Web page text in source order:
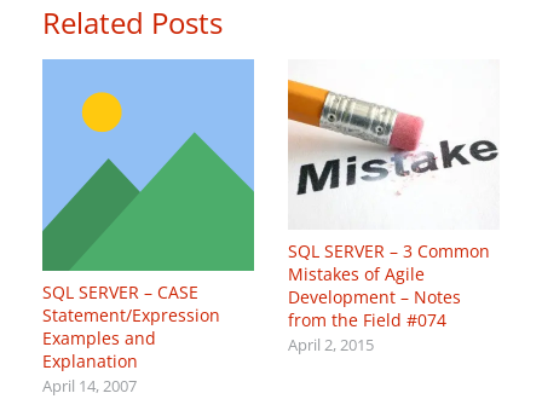
Related Posts
SQL SERVER – CASE
Statement/Expression
Examples and
Explanation
April 14, 2007
SQL SERVER – 3 Common
Mistakes of Agile
Development – Notes
from the Field #074
April 2, 2015